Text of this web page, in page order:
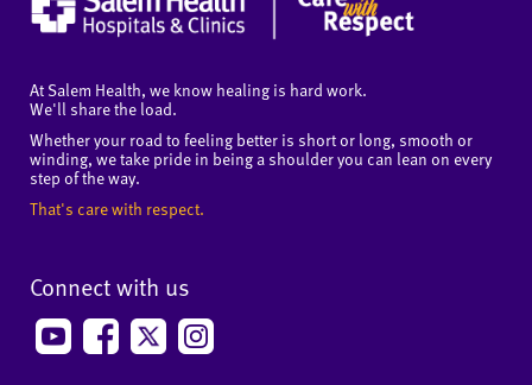
At Salem Health, we know healing is hard work.
We'll share the load.
Whether your road to feeling better is short or long, smooth or
winding, we take pride in being a shoulder you can lean on every
step of the way.
That's care with respect.
Connect with us